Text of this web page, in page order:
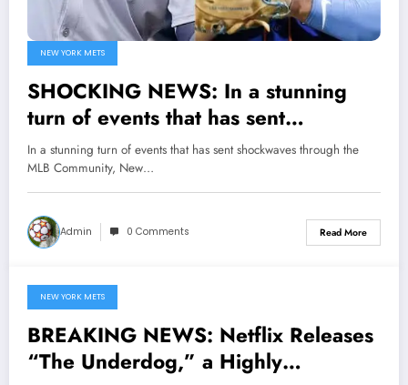
NEW YORK METS
SHOCKING NEWS: In a stunning
turn of events that has sent
shockwaves through the MLB
Community, New York Mets Head
Coach Carlos Mendoza Makes a
Bold and Unexpected Declaration
that Juan Soto and Pete Alonso are
In a stunning turn of events that has sent shockwaves through the
MLB Community, New…
Admin 0 Comments Read More
May 16, 2025
NEW YORK METS
BREAKING NEWS: Netflix Releases
“The Underdog,” a Highly